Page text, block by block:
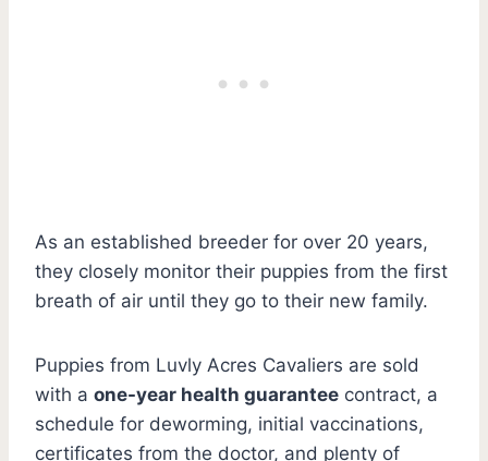
As an established breeder for over 20 years,
they closely monitor their puppies from the first
breath of air until they go to their new family.
Puppies from Luvly Acres Cavaliers are sold
with a one-year health guarantee contract, a
schedule for deworming, initial vaccinations,
certificates from the doctor, and plenty of